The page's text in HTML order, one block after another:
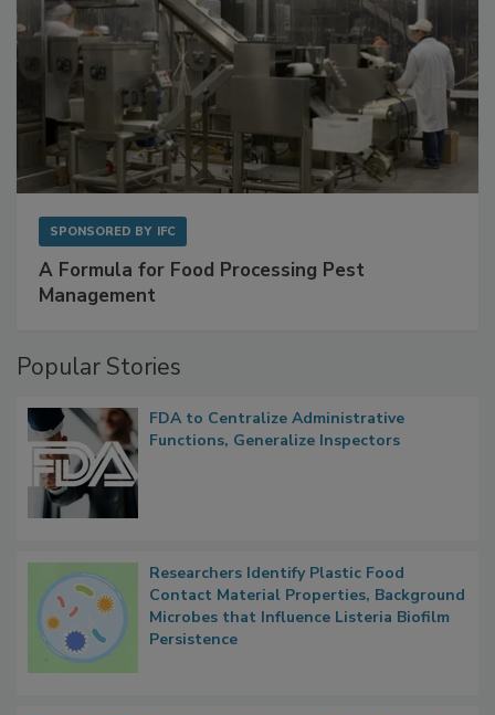
SPONSORED BY IFC
A Formula for Food Processing Pest
Management
Popular Stories
FDA to Centralize Administrative
Functions, Generalize Inspectors
Researchers Identify Plastic Food
Contact Material Properties, Background
Microbes that Influence Listeria Biofilm
Persistence